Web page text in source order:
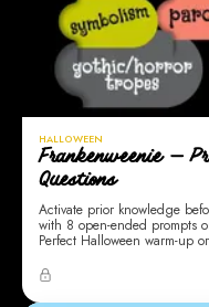
HALLOWEEN
Frankenweenie —
Questions
Activate prior knowledge
with 8 open-ended prompts
Perfect Halloween warm-up